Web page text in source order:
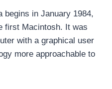
begins in January 1984,
first Macintosh. It was
with a graphical user
more approachable to